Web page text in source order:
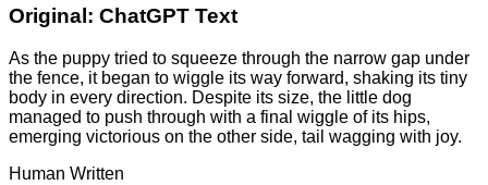
Original: ChatGPT Text
As the puppy tried to squeeze through the narrow gap under
the fence, it began to wiggle its way forward, shaking its tiny
body in every direction. Despite its size, the little dog
managed to push through with a final wiggle of its hips,
emerging victorious on the other side, tail wagging with joy.
Human Written